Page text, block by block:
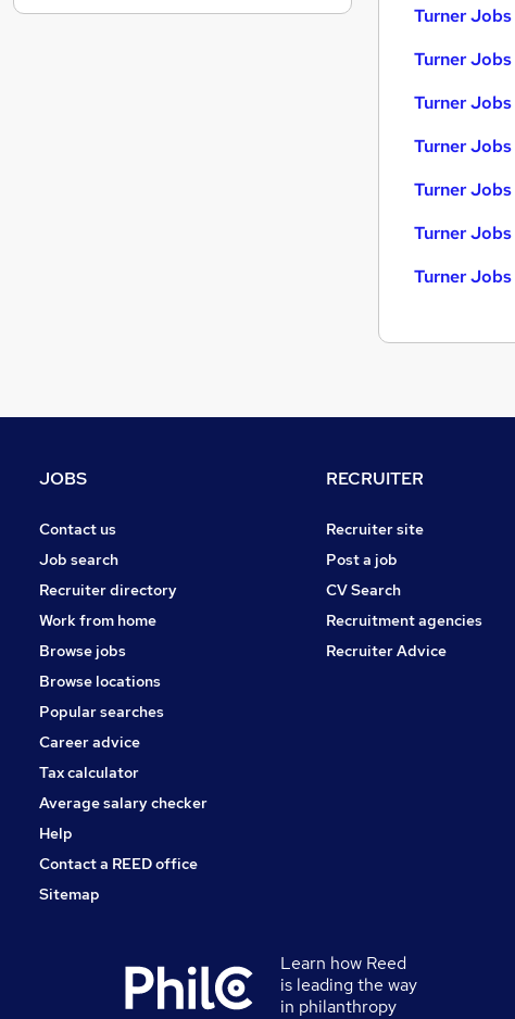
Turner
Turner
Turner
Turner
Turner
Turner
Turner
Other
JOBS
Contact us
Job search
Recruiter directory
Work from home
Browse jobs
Browse locations
Popular searches
Career advice
Tax calculator
Average salary checker
Help
Contact a REED office
Sitemap
RECRUITER
Recruiter site
Post a job
CV Search
Recruitment agencies
Recruiter Advice
Learn how Reed
is leading the way
in philanthropy